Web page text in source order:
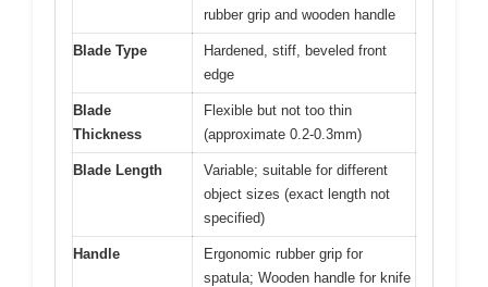
rubber grip and wooden handle
Blade Type
Hardened, stiff, beveled front
edge
Blade
Thickness
Flexible but not too thin
(approximate 0.2-0.3mm)
Blade Length
Variable; suitable for different
object sizes (exact length not
specified)
Handle
Ergonomic rubber grip for
spatula; Wooden handle for knife